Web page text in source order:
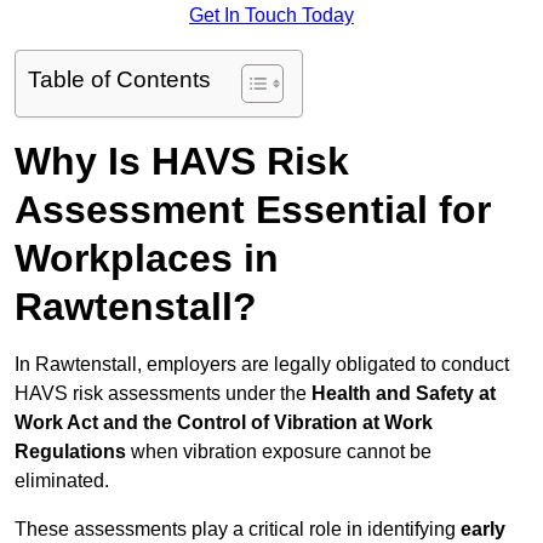
Get In Touch Today
Table of Contents
Why Is HAVS Risk
Assessment Essential for
Workplaces in
Rawtenstall?
In Rawtenstall, employers are legally obligated to conduct
HAVS risk assessments under the Health and Safety at
Work Act and the Control of Vibration at Work
Regulations when vibration exposure cannot be
eliminated.
These assessments play a critical role in identifying early